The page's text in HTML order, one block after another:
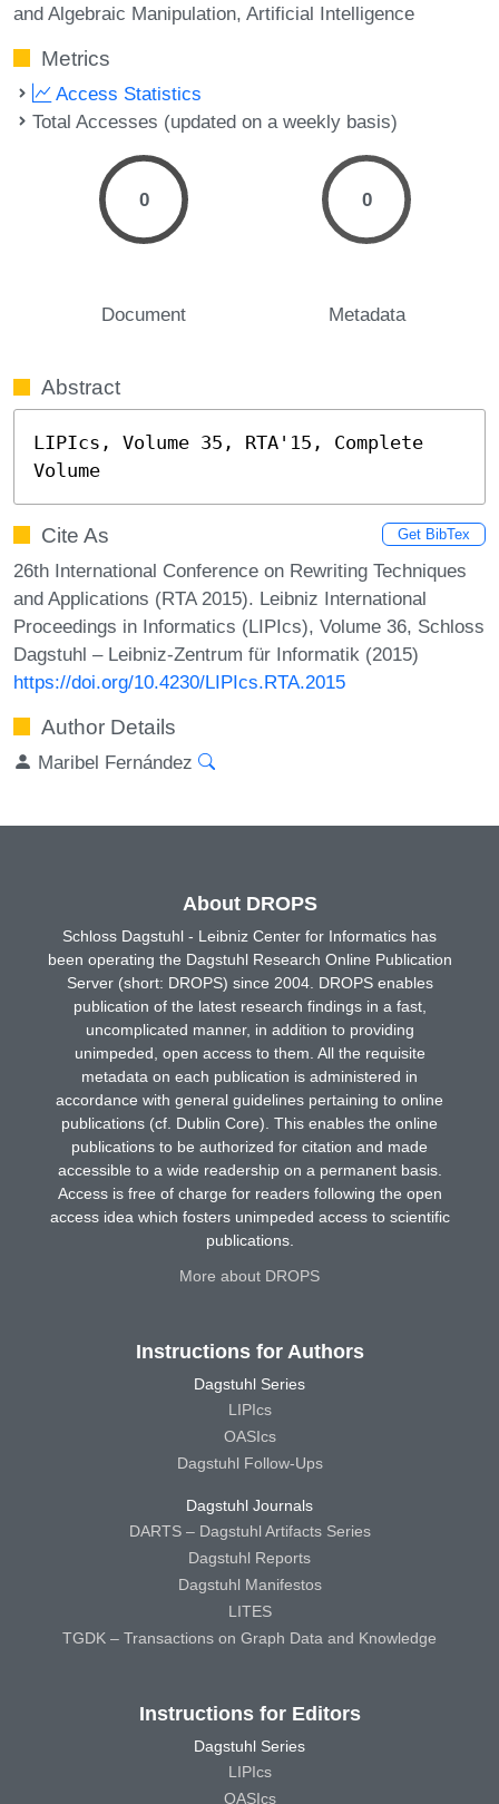
and Algebraic Manipulation, Artificial Intelligence
Metrics
Access Statistics
Total Accesses (updated on a weekly basis)
0
Document
0
Metadata
Abstract
LIPIcs, Volume 35, RTA'15, Complete
Volume
Cite As Get BibTex
26th International Conference on Rewriting Techniques
and Applications (RTA 2015). Leibniz International
Proceedings in Informatics (LIPIcs), Volume 36, Schloss
Dagstuhl – Leibniz-Zentrum für Informatik (2015)
https://doi.org/10.4230/LIPIcs.RTA.2015
Author Details
Maribel Fernández
About DROPS
Schloss Dagstuhl - Leibniz Center for Informatics has
been operating the Dagstuhl Research Online Publication
Server (short: DROPS) since 2004. DROPS enables
publication of the latest research findings in a fast,
uncomplicated manner, in addition to providing
unimpeded, open access to them. All the requisite
metadata on each publication is administered in
accordance with general guidelines pertaining to online
publications (cf. Dublin Core). This enables the online
publications to be authorized for citation and made
accessible to a wide readership on a permanent basis.
Access is free of charge for readers following the open
access idea which fosters unimpeded access to scientific
publications.
More about DROPS
Instructions for Authors
Dagstuhl Series
LIPIcs
OASIcs
Dagstuhl Follow-Ups
Dagstuhl Journals
DARTS – Dagstuhl Artifacts Series
Dagstuhl Reports
Dagstuhl Manifestos
LITES
TGDK – Transactions on Graph Data and Knowledge
Instructions for Editors
Dagstuhl Series
LIPIcs
OASIcs